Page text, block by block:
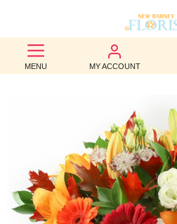
MENU MY ACCOUNT
BEST
SELLERS
OCCASION
WEDDINGS
FUNERAL